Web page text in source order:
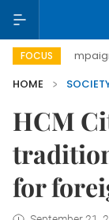
FOCUS
campaign
HOME
HCM
for